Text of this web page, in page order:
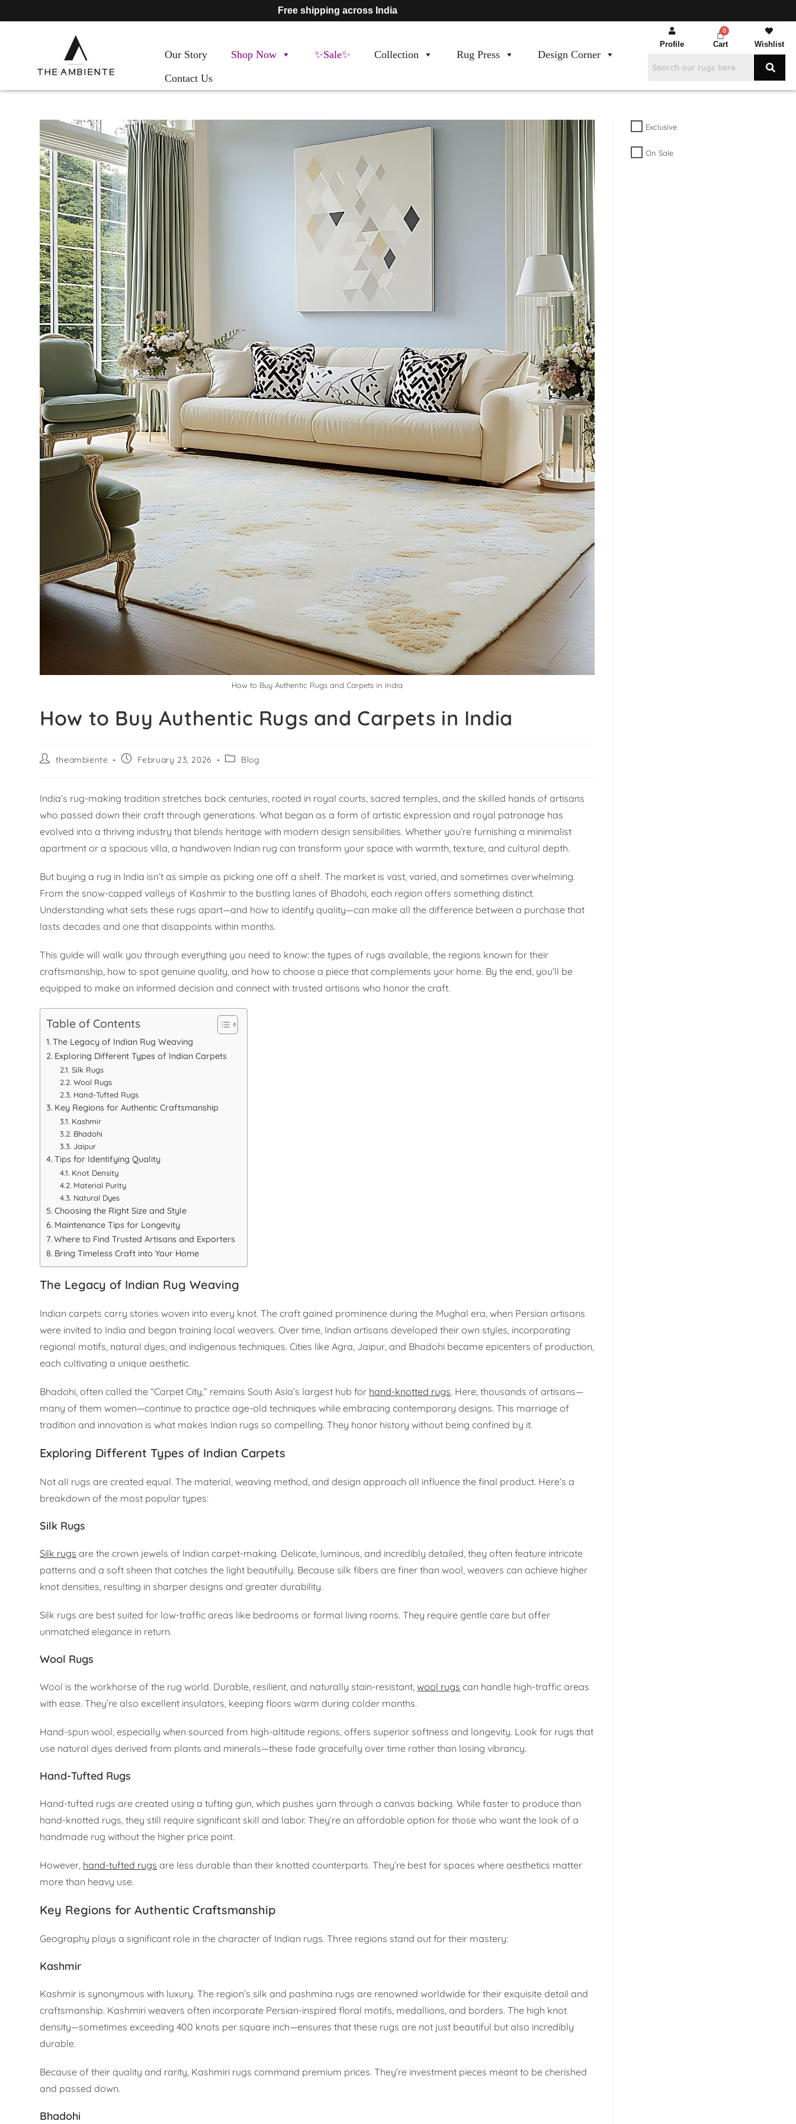
Free shipping across India
Our Story Shop Now ✨Sale✨ Collection Rug Press
Design Corner
Contact Us
Profile Cart Wishlist
How to Buy Authentic Rugs and Carpets in India
How to Buy Authentic Rugs and Carpets in India
theambiente February 23, 2026 Blog
India’s rug-making tradition stretches back centuries, rooted in royal courts, sacred temples, and the skilled hands of artisans
who passed down their craft through generations. What began as a form of artistic expression and royal patronage has
evolved into a thriving industry that blends heritage with modern design sensibilities. Whether you’re furnishing a minimalist
apartment or a spacious villa, a handwoven Indian rug can transform your space with warmth, texture, and cultural depth.
But buying a rug in India isn’t as simple as picking one off a shelf. The market is vast, varied, and sometimes overwhelming.
From the snow-capped valleys of Kashmir to the bustling lanes of Bhadohi, each region offers something distinct.
Understanding what sets these rugs apart—and how to identify quality—can make all the difference between a purchase that
lasts decades and one that disappoints within months.
This guide will walk you through everything you need to know: the types of rugs available, the regions known for their
craftsmanship, how to spot genuine quality, and how to choose a piece that complements your home. By the end, you’ll be
equipped to make an informed decision and connect with trusted artisans who honor the craft.
Table of Contents
The Legacy of Indian Rug Weaving
Exploring Different Types of Indian Carpets
Silk Rugs
Wool Rugs
Hand-Tufted Rugs
Key Regions for Authentic Craftsmanship
Kashmir
Bhadohi
Jaipur
Tips for Identifying Quality
Knot Density
Material Purity
Natural Dyes
Choosing the Right Size and Style
Maintenance Tips for Longevity
Where to Find Trusted Artisans and Exporters
Bring Timeless Craft into Your Home
The Legacy of Indian Rug Weaving
Indian carpets carry stories woven into every knot. The craft gained prominence during the Mughal era, when Persian artisans
were invited to India and began training local weavers. Over time, Indian artisans developed their own styles, incorporating
regional motifs, natural dyes, and indigenous techniques. Cities like Agra, Jaipur, and Bhadohi became epicenters of production,
each cultivating a unique aesthetic.
Bhadohi, often called the “Carpet City,” remains South Asia’s largest hub for hand-knotted rugs. Here, thousands of artisans—
many of them women—continue to practice age-old techniques while embracing contemporary designs. This marriage of
tradition and innovation is what makes Indian rugs so compelling. They honor history without being confined by it.
Exploring Different Types of Indian Carpets
Not all rugs are created equal. The material, weaving method, and design approach all influence the final product. Here’s a
breakdown of the most popular types:
Silk Rugs
Silk rugs are the crown jewels of Indian carpet-making. Delicate, luminous, and incredibly detailed, they often feature intricate
patterns and a soft sheen that catches the light beautifully. Because silk fibers are finer than wool, weavers can achieve higher
knot densities, resulting in sharper designs and greater durability.
Silk rugs are best suited for low-traffic areas like bedrooms or formal living rooms. They require gentle care but offer
unmatched elegance in return.
Wool Rugs
Wool is the workhorse of the rug world. Durable, resilient, and naturally stain-resistant,wool rugs can handle high-traffic areas
with ease. They’re also excellent insulators, keeping floors warm during colder months.
Hand-spun wool, especially when sourced from high-altitude regions, offers superior softness and longevity. Look for rugs that
use natural dyes derived from plants and minerals—these fade gracefully over time rather than losing vibrancy.
Hand-Tufted Rugs
Hand-tufted rugs are created using a tufting gun, which pushes yarn through a canvas backing. While faster to produce than
hand-knotted rugs, they still require significant skill and labor. They’re an affordable option for those who want the look of a
handmade rug without the higher price point.
However, hand-tufted rugs are less durable than their knotted counterparts. They’re best for spaces where aesthetics matter
more than heavy use.
Key Regions for Authentic Craftsmanship
Geography plays a significant role in the character of Indian rugs. Three regions stand out for their mastery:
Kashmir
Kashmir is synonymous with luxury. The region’s silk and pashmina rugs are renowned worldwide for their exquisite detail and
craftsmanship. Kashmiri weavers often incorporate Persian-inspired floral motifs, medallions, and borders. The high knot
density—sometimes exceeding 400 knots per square inch—ensures that these rugs are not just beautiful but also incredibly
durable.
Because of their quality and rarity, Kashmiri rugs command premium prices. They’re investment pieces meant to be cherished
and passed down.
Bhadohi
Exclusive
On Sale